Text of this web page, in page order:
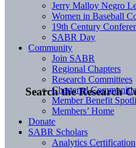
Search the Research
Jerry Malloy Negro
Women in Baseball
19th Century
SABR Day
Community
Join SABR
Regional Chapters
Research Committees
Chartered
Member Benefit
Members’ Home
Donate
SABR Scholars
Analytics Certification